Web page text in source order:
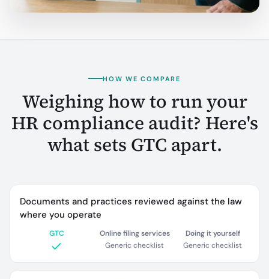
HOW WE COMPARE
Weighing how to run your
HR compliance audit? Here's
what sets GTC apart.
Documents and practices reviewed against the law
where you operate
GTC
Online filing services
Generic checklist
Doing it yourself
Generic checklist